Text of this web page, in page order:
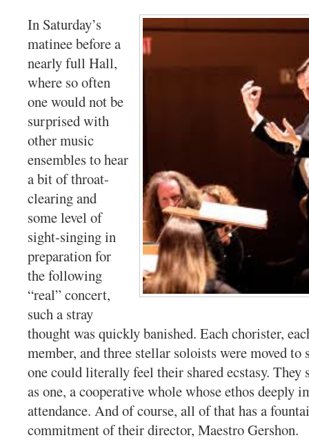
In Saturday’s
matinee before a
nearly full Hall,
where so often
one would not be
surprised with
other music
ensembles to hear
a bit of throat-
clearing and
some level of
sight-singing in
preparation for
the following
“real” concert,
such a stray
thought was quickly banished. Each chorister,
member, and three stellar soloists were moved to
one could literally feel their shared ecstasy. They
as one, a cooperative whole whose ethos deeply
attendance. And of course, all of that has a
commitment of their director, Maestro Gershon.